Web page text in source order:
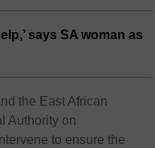
says SA woman as
the East African
Authority on
to ensure the